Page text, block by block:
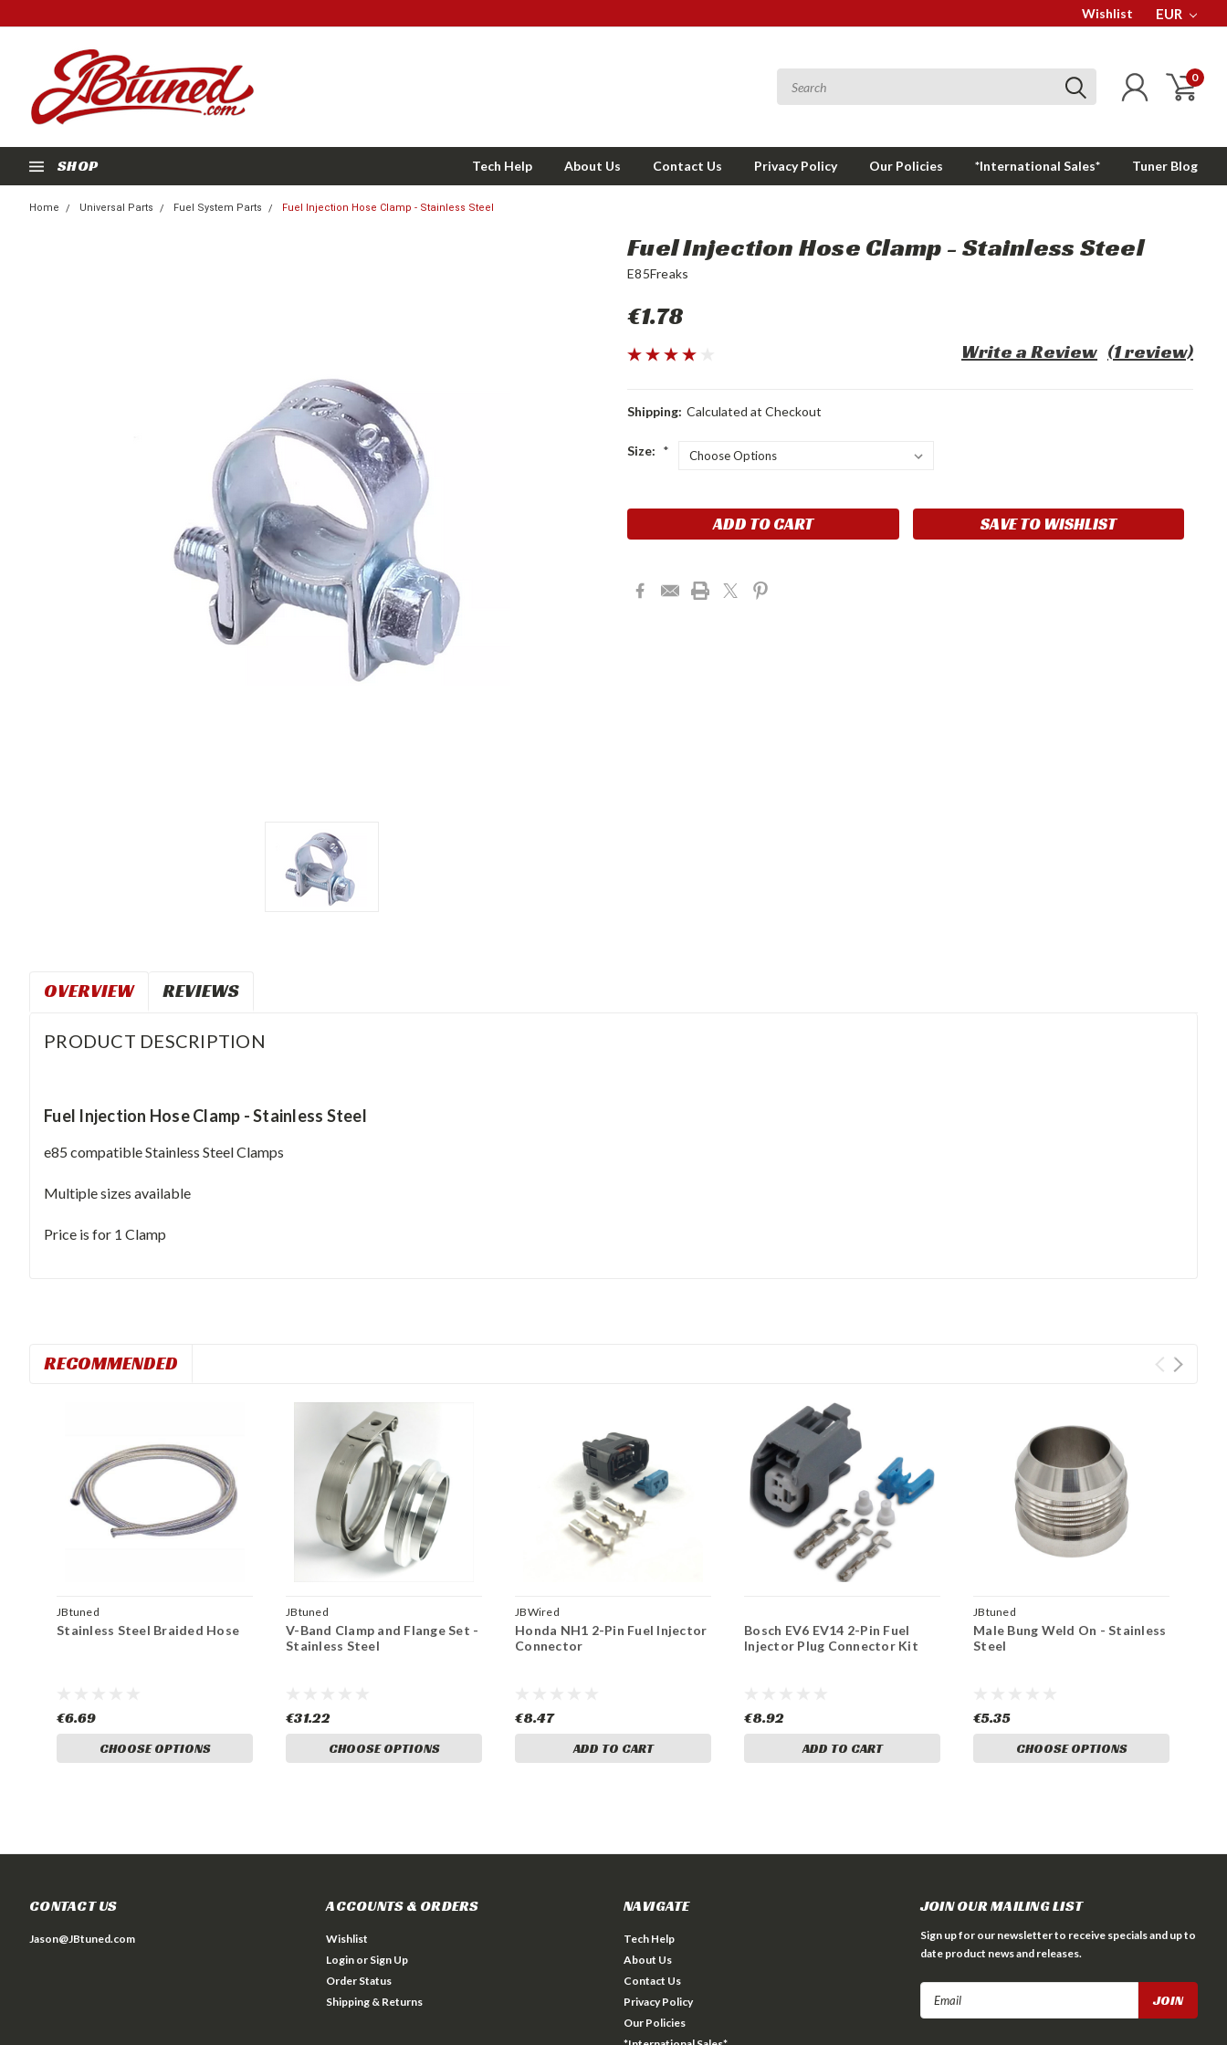
Wishlist EUR
0
SHOP Tech Help About Us Contact Us Privacy Policy Our Policies *International Sales* Tuner Blog
Home Universal Parts Fuel System Parts Fuel Injection Hose Clamp - Stainless Steel
Fuel Injection Hose Clamp - Stainless Steel
E85Freaks
€1.78
(1 review)
Write a Review
Shipping: Calculated at Checkout
Size: *
Current
SAVE TO WISHLIST
OVERVIEW REVIEWS
PRODUCT DESCRIPTION
Fuel Injection Hose Clamp - Stainless Steel
e85 compatible Stainless Steel Clamps
Multiple sizes available
Price is for 1 Clamp
RECOMMENDED
JBtuned
Stainless Steel Braided Hose
€6.69
CHOOSE OPTIONS
JBtuned
V-Band Clamp and Flange Set -
Stainless Steel
€31.22
CHOOSE OPTIONS
JBWired
Honda NH1 2-Pin Fuel Injector
Connector
€8.47
ADD TO CART
Bosch EV6 EV14 2-Pin Fuel
Injector Plug Connector Kit
€8.92
ADD TO CART
JBtuned
Male Bung Weld On - Stainless
Steel
€5.35
CHOOSE OPTIONS
CONTACT US
Jason@JBtuned.com
ACCOUNTS & ORDERS
Wishlist
Login or Sign Up
Order Status
Shipping & Returns
NAVIGATE
Tech Help
About Us
Contact Us
Privacy Policy
Our Policies
JOIN OUR MAILING LIST
Sign up for our newsletter to receive specials and up to
date product news and releases.